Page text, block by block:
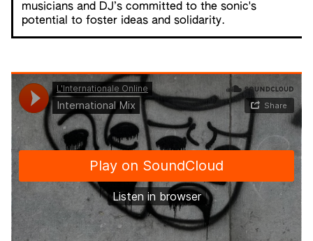
musicians and DJ’s committed to the sonic's
potential to foster ideas and solidarity.